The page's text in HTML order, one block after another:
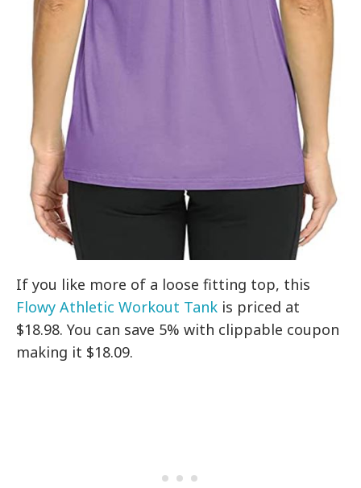
If you like more of a loose fitting top, this
Flowy Athletic Workout Tank is priced at
$18.98. You can save 5% with clippable coupon
making it $18.09.